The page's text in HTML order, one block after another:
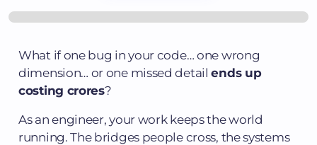
What if one bug in your code… one wrong
dimension… or one missed detailends up
costing crores?
As an engineer, your work keeps the world
running. The bridges people cross, the systems